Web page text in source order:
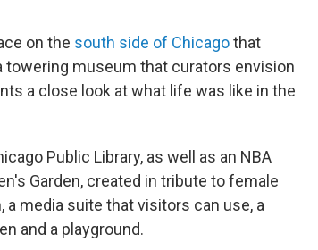
on the south side of Chicagothat
museum that curators envision
a close look at what life was like in the
Public Library, as well as an NBA
Garden, created in tribute to female
a media suite that visitors can use, a
and a playground.